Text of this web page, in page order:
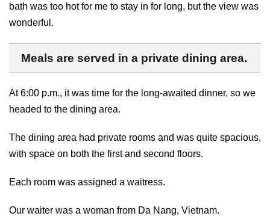
bath was too hot for me to stay in for long, but the view was
wonderful.
Meals are served in a private dining area.
At 6:00 p.m., it was time for the long-awaited dinner, so we
headed to the dining area.
The dining area had private rooms and was quite spacious,
with space on both the first and second floors.
Each room was assigned a waitress.
Our waiter was a woman from Da Nang, Vietnam.